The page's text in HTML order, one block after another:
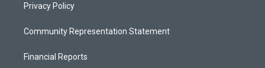
Privacy Policy
Community Representation Statement
Financial Reports